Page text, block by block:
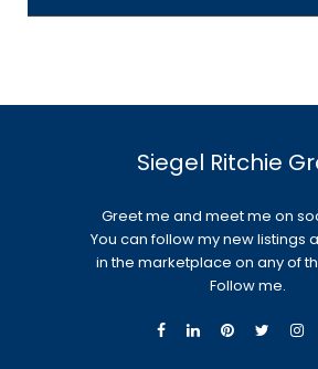
Siegel Ritchie
Greet me and meet me on
You can follow my new listings
in the marketplace on any of
Follow me.